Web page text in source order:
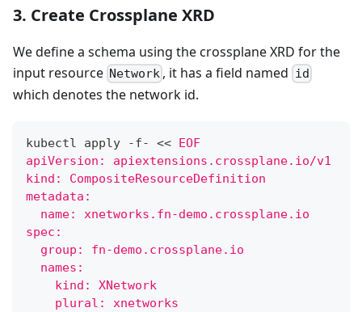
3. Create Crossplane XRD
We define a schema using the crossplane XRD for the
input resource Network , it has a field named id
which denotes the network id.
kubectl apply -f- << EOF
apiVersion: apiextensions.crossplane.io/v1
kind: CompositeResourceDefinition
metadata:
  name: xnetworks.fn-demo.crossplane.io
spec:
  group: fn-demo.crossplane.io
  names:
    kind: XNetwork
    plural: xnetworks